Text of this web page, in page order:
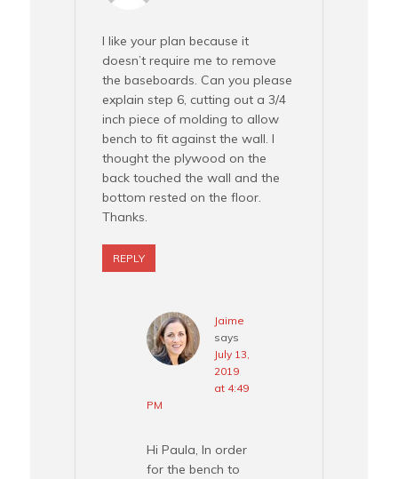
I like your plan because it
doesn’t require me to remove
the baseboards. Can you please
explain step 6, cutting out a 3/4
inch piece of molding to allow
bench to fit against the wall. I
thought the plywood on the
back touched the wall and the
bottom rested on the floor.
Thanks.
REPLY
Jaime
says
July 13,
2019
at 4:49
PM
Hi Paula, In order
for the bench to